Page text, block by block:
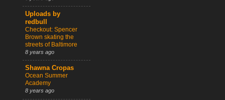
Uploads by
redbull
Checkout: Spencer
Brown skating the
streets of Baltimore
8 years ago
Shawna Cropas
Ocean Summer
Academy
8 years ago